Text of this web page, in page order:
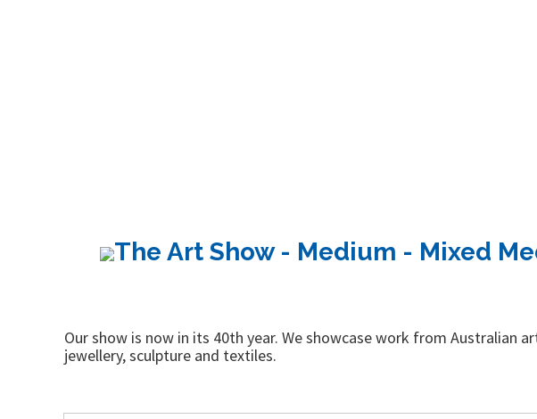
The Art Show - Medium - Mixed
Our show is now in its 40th year. We showcase work from Australian
jewellery, sculpture and textiles.